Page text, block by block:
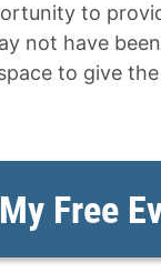
to
not have
to give
Free